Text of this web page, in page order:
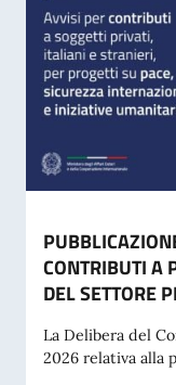
CONTRIBUTI A
DEL SETTORE
La Delibera del
2026 relativa alla